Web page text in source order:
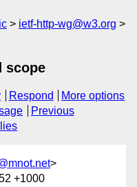
ietf-http-wg@w3.org
scope
Respond
More options
Previous
>
+1000